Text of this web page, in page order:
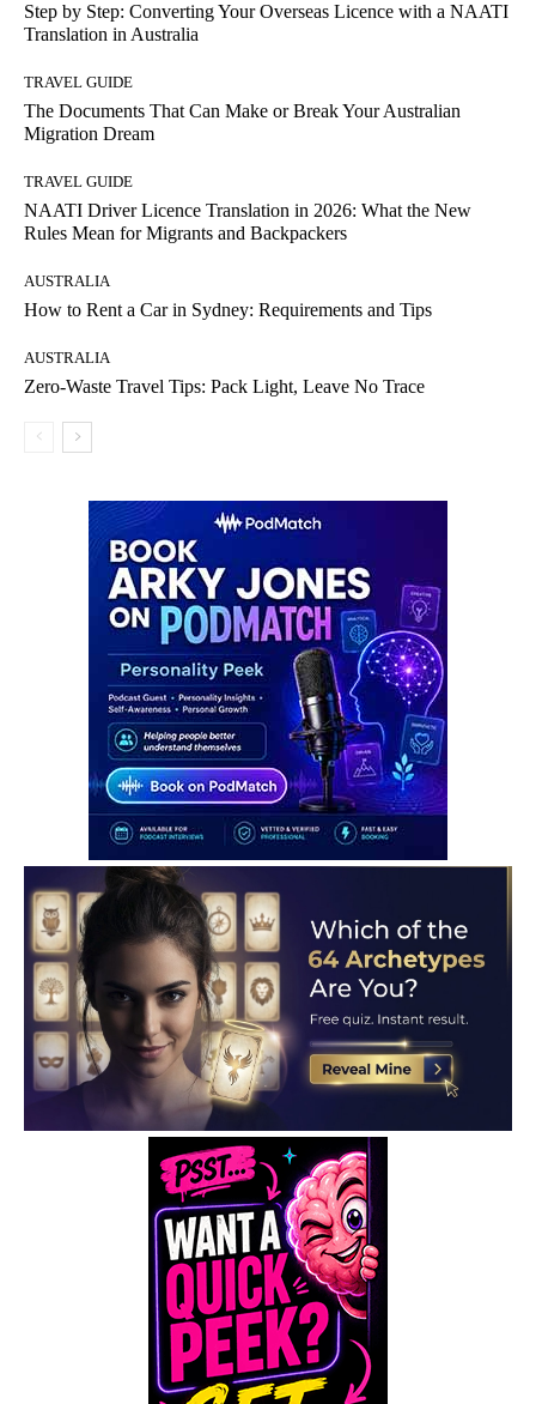
Step by Step: Converting Your Overseas Licence with a NAATI
Translation in Australia
TRAVEL GUIDE
The Documents That Can Make or Break Your Australian
Migration Dream
TRAVEL GUIDE
NAATI Driver Licence Translation in 2026: What the New
Rules Mean for Migrants and Backpackers
AUSTRALIA
How to Rent a Car in Sydney: Requirements and Tips
AUSTRALIA
Zero-Waste Travel Tips: Pack Light, Leave No Trace